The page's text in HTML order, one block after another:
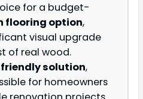
for a budget-
flooring option,
visual upgrade
of real wood.
solution,
for homeowners